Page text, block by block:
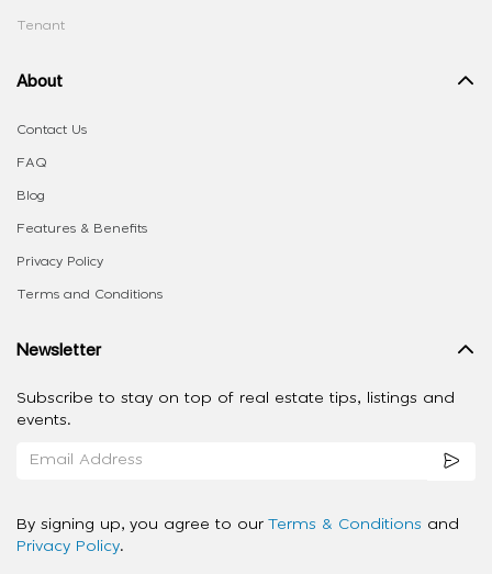
Tenant
About
Contact Us
FAQ
Blog
Features & Benefits
Privacy Policy
Terms and Conditions
Newsletter
Subscribe to stay on top of real estate tips, listings and
events.
By signing up, you agree to our Terms & Conditions and
Privacy Policy.